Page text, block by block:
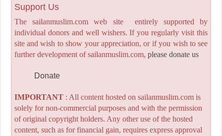
Support Us
The sailanmuslim.com web site entirely supported by
individual donors and well wishers. If you regularly visit this
site and wish to show your appreciation, or if you wish to see
further development of sailanmuslim.com, please donate us
Donate
IMPORTANT: All content hosted on sailanmuslim.com is
solely for non-commercial purposes and with the permission
of original copyright holders. Any other use of the hosted
content, such as for financial gain, requires express approval